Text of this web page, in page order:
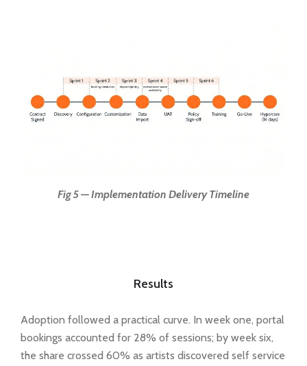
Fig 5 — Implementation Delivery Timeline
Results
Adoption followed a practical curve. In week one, portal
bookings accounted for 28% of sessions; by week six,
the share crossed 60% as artists discovered self service